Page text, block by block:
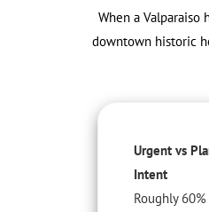
When a
downtown historic
Urgent vs
Intent
Roughly